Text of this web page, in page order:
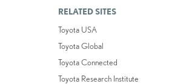
RELATED SITES
Toyota USA
Toyota Global
Toyota Connected
Toyota Research Institute